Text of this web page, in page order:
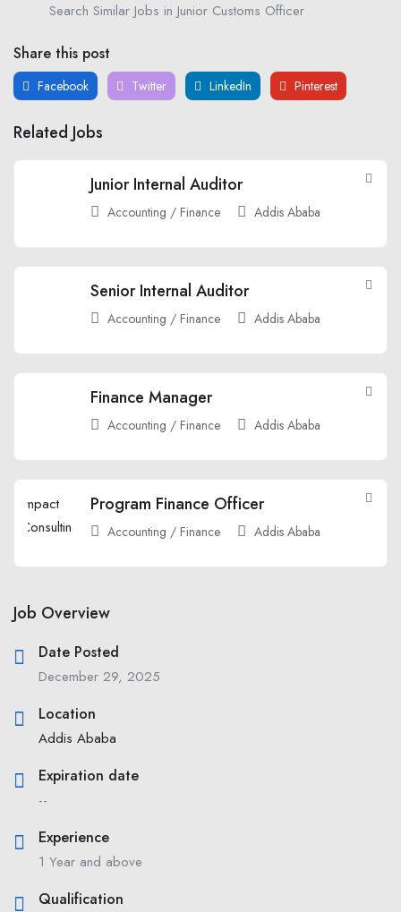
Search Similar Jobs in Junior Customs Officer
Share this post
Facebook Twitter LinkedIn Pinterest
Related Jobs
Junior Internal Auditor
Accounting / Finance Addis Ababa
Senior Internal Auditor
Accounting / Finance Addis Ababa
Finance Manager
Accounting / Finance Addis Ababa
Program Finance Officer
Accounting / Finance Addis Ababa
Job Overview
Date Posted
December 29, 2025
Location
Addis Ababa
Expiration date
--
Experience
1 Year and above
Qualification